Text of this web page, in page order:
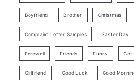
Boyfriend Brother Christmas
Complaint Letter Samples Easter Day
Farewell Friends Funny Get
Girlfriend Good Luck Good